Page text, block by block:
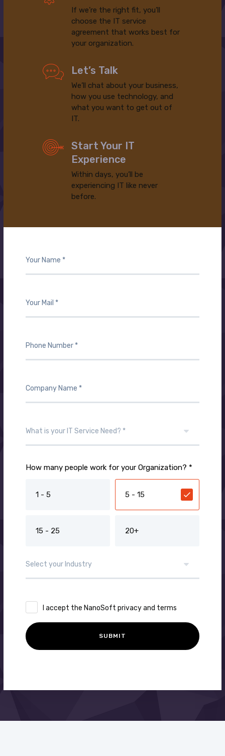
If we’re the right fit, you’ll
choose the IT service
agreement that works best for
your organization.
Let’s Talk
We’ll chat about your business,
how you use technology, and
what you want to get out of
IT.
Start Your IT
Experience
Within days, you’ll be
experiencing IT like never
before.
How many people work for your Organization? *
1 - 5 5 - 15
15 - 25 20+
I accept the NanoSoft privacy and terms